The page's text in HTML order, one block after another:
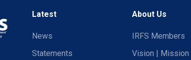
Latest
News
Statements
About Us
IRFS Members
Vision | Mission